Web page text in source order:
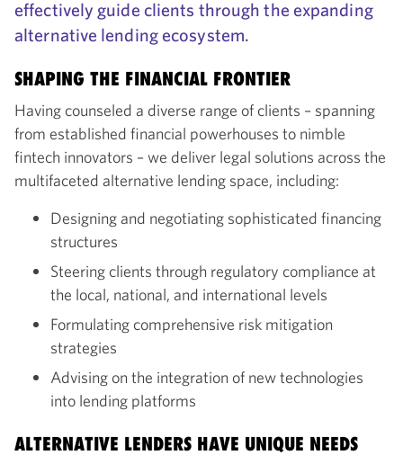
effectively guide clients through the expanding
alternative lending ecosystem.
SHAPING THE FINANCIAL FRONTIER
Having counseled a diverse range of clients – spanning
from established financial powerhouses to nimble
fintech innovators – we deliver legal solutions across the
multifaceted alternative lending space, including:
Designing and negotiating sophisticated financing
structures
Steering clients through regulatory compliance at
the local, national, and international levels
Formulating comprehensive risk mitigation
strategies
Advising on the integration of new technologies
into lending platforms
ALTERNATIVE LENDERS HAVE UNIQUE NEEDS